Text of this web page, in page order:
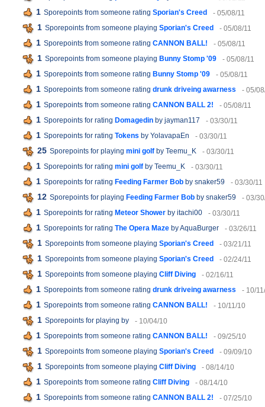
1 Sporepoints from someone rating Sporian's Creed - 05/08/11
1 Sporepoints from someone playing Sporian's Creed - 05/08/11
1 Sporepoints from someone rating CANNON BALL! - 05/08/11
1 Sporepoints from someone playing Bunny Stomp '09 - 05/08/11
1 Sporepoints from someone rating Bunny Stomp '09 - 05/08/11
1 Sporepoints from someone rating drunk driveing awarness - 05/
1 Sporepoints from someone rating CANNON BALL 2! - 05/08/11
1 Sporepoints for rating Domagedin by jayman117 - 03/30/11
1 Sporepoints for rating Tokens by YolavapaEn - 03/30/11
25 Sporepoints for playing mini golf by Teemu_K - 03/30/11
1 Sporepoints for rating mini golf by Teemu_K - 03/30/11
1 Sporepoints for rating Feeding Farmer Bob by snaker59 - 03/30/11
12 Sporepoints for playing Feeding Farmer Bob by snaker59 - 03/
1 Sporepoints for rating Meteor Shower by itachi00 - 03/30/11
1 Sporepoints for rating The Opera Maze by AquaBurger - 03/26/11
1 Sporepoints from someone playing Sporian's Creed - 03/21/11
1 Sporepoints from someone playing Sporian's Creed - 02/24/11
1 Sporepoints from someone playing Cliff Diving - 02/16/11
1 Sporepoints from someone rating drunk driveing awarness - 10/
1 Sporepoints from someone rating CANNON BALL! - 10/11/10
1 Sporepoints for playing by - 10/04/10
1 Sporepoints from someone rating CANNON BALL! - 09/25/10
1 Sporepoints from someone playing Sporian's Creed - 09/09/10
1 Sporepoints from someone playing Cliff Diving - 08/14/10
1 Sporepoints from someone rating Cliff Diving - 08/14/10
1 Sporepoints from someone rating CANNON BALL 2! - 07/25/10